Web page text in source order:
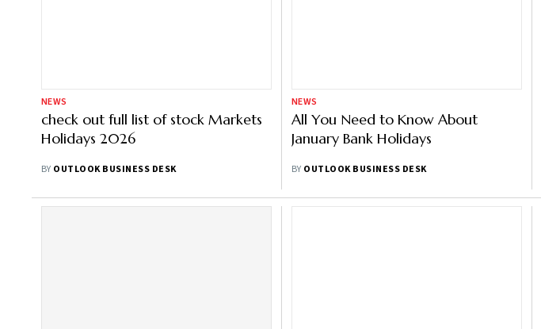
NEWS
check out full list of stock Markets
Holidays 2026
BY OUTLOOK BUSINESS DESK
NEWS
All You Need to Know About
January Bank Holidays
BY OUTLOOK BUSINESS DESK